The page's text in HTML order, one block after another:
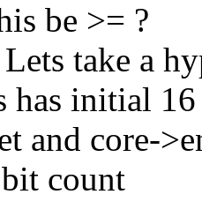
be >= ?
take a
has initial 16
and core-
count